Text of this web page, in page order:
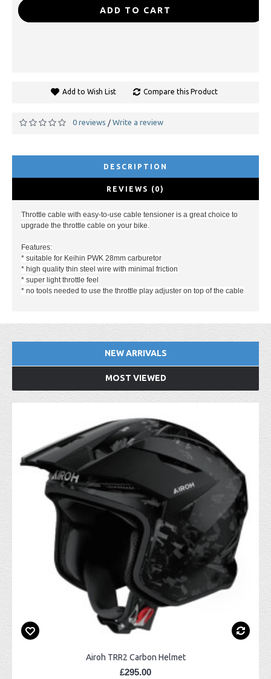
ADD TO CART
Add to Wish List Compare this Product
0 reviews / Write a review
DESCRIPTION
REVIEWS (0)
Throttle cable with easy-to-use cable tensioner is a great choice to
upgrade the throttle cable on your bike.
Features:
* suitable for Keihin PWK 28mm carburetor
* high quality thin steel wire with minimal friction
* super light throttle feel
* no tools needed to use the throttle play adjuster on top of the cable
NEW ARRIVALS
MOST VIEWED
Airoh TRR2 Carbon Helmet
£295.00